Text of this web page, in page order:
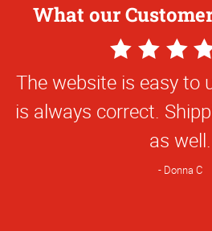
What our
5
Star
Rating
The website is easy to
is always correct.
as well.
Donna C